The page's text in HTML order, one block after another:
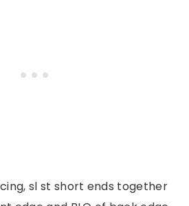
sl st short ends together